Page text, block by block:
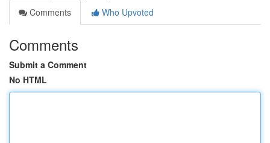
Comments
Who Upvoted
Comments
Submit a Comment
No HTML